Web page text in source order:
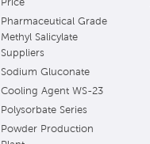
Pharmaceutical Grade
Methyl Salicylate
Suppliers
Sodium Gluconate
Cooling Agent WS-23
Polysorbate Series
Powder Production